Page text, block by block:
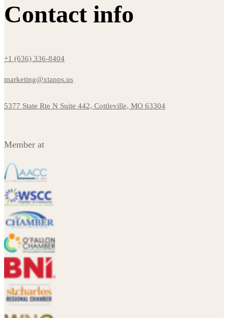
Contact info
+1 (636) 336-8404
marketing@xtapps.us
5377 State Rte N Suite 442, Cottleville, MO 63304
Member at